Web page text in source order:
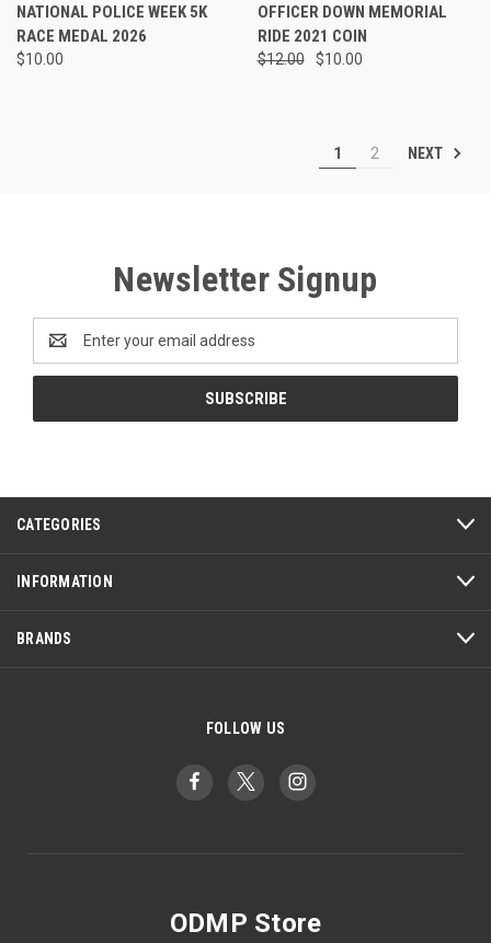
NATIONAL POLICE WEEK 5K
RACE MEDAL 2026
$10.00
OFFICER DOWN MEMORIAL
RIDE 2021 COIN
$12.00 $10.00
1 2 NEXT
Newsletter Signup
Address
CATEGORIES
INFORMATION
BRANDS
FOLLOW US
ODMP Store